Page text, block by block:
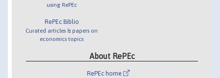
using RePEc
RePEc Biblio
Curated articles & papers on
economics topics
About RePEc
RePEc home